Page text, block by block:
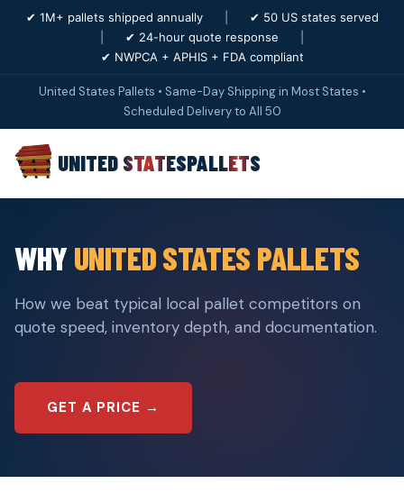
✔ 1M+ pallets shipped annually
✔ 50 US states served
✔ 24-hour quote response
✔ NWPCA + APHIS + FDA compliant
United States Pallets • Same-Day Shipping in Most States •
Scheduled Delivery to All 50
UNITED STATESPALLETS
WHY UNITED STATES PALLETS
How we beat typical local pallet competitors on
quote speed, inventory depth, and documentation.
GET A PRICE →